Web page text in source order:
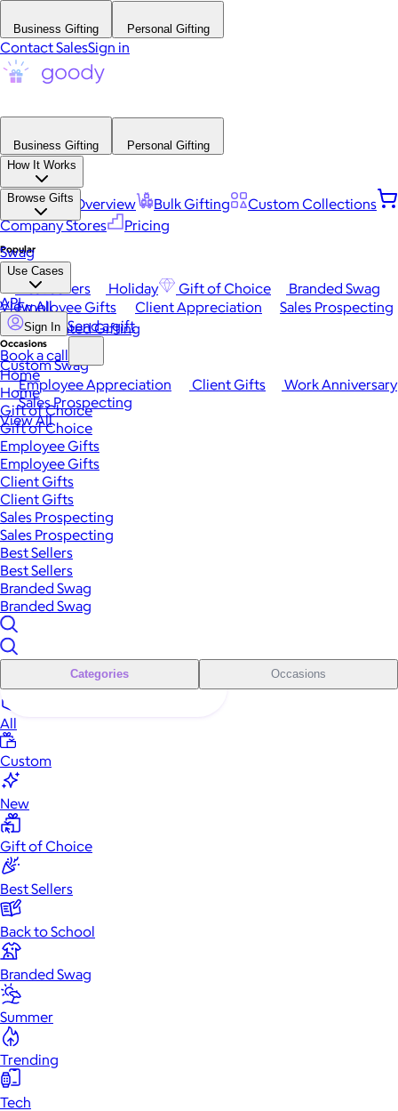
Business Gifting Personal Gifting
Contact SalesSign in
Business Gifting
Personal Gifting
How It Works
Platform Overview Bulk Gifting
Custom Collections
Company Stores
Pricing
Browse Gifts
Popular
Best Sellers Holiday Gift of Choice
Branded Swag
View All
Occasions
Employee Appreciation Client Gifts
Work Anniversary
Sales Prospecting
View All
Swag
Use Cases
Employee Gifts Client Appreciation
Sales Prospecting
Automated Gifting
Custom Swag
API
Sign In Send a gift
Book a call
Home
Home
Gift of Choice
Gift of Choice
Employee Gifts
Employee Gifts
Client Gifts
Client Gifts
Sales Prospecting
Sales Prospecting
Best Sellers
Best Sellers
Branded Swag
Branded Swag
Categories Occasions
All
Custom
New
Gift of Choice
Best Sellers
Back to School
Branded Swag
Summer
Trending
Tech